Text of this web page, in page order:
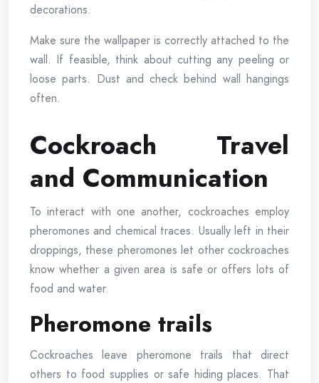
decorations.
Make sure the wallpaper is correctly attached to the
wall. If feasible, think about cutting any peeling or
loose parts. Dust and check behind wall hangings
often.
Cockroach Travel
and Communication
To interact with one another, cockroaches employ
pheromones and chemical traces. Usually left in their
droppings, these pheromones let other cockroaches
know whether a given area is safe or offers lots of
food and water.
Pheromone trails
Cockroaches leave pheromone trails that direct
others to food supplies or safe hiding places. That